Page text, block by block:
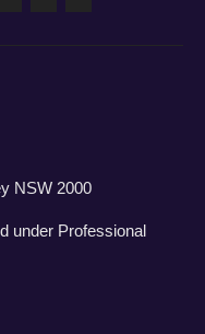
NSW 2000
under Professional